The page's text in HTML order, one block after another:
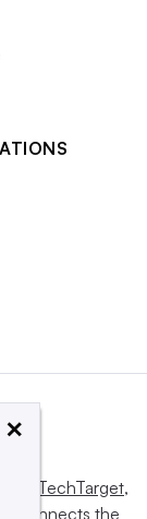
TechTarget,
connects the
×